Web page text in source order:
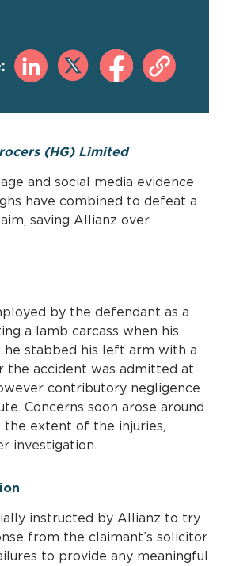
(HG) Limited
and social media evidence
have combined to defeat a
saving Allianz over
by the defendant as a
a lamb carcass when his
he stabbed his left arm with a
the accident was admitted at
contributory negligence
Concerns soon arose around
extent of the injuries,
investigation.
instructed by Allianz to try
from the claimant’s solicitor
to provide any meaningful